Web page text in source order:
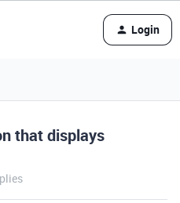
Login
that displays